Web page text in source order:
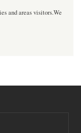
and areas visitors.We